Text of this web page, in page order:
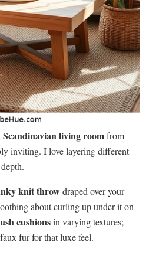
Scandinavian living roomfrom
inviting. I love layering different
knit throwdraped over your
about curling up under it on
cushionsin varying textures;
fur for that luxe feel.